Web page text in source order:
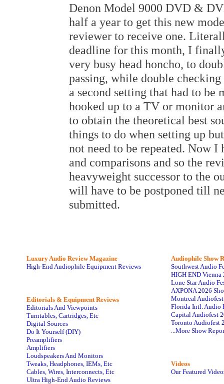
Denon Model 9000 DVD &
half a year to get this new
reviewer to receive one.
deadline for this month, I
very busy head honcho, to
passing, while double
a second setting that had to be
hooked up to a TV or monitor
to obtain the theoretical best
things to do when setting up
not need to be repeated. Now
and comparisons and so the
heavyweight successor to the
will have to be postponed till
submitted.
Luxury Audio Review Magazine
High-End Audiophile Equipment Reviews
Editorials & Equipment Reviews
Editorials And Viewpoints
Turntables, Cartridges, Etc
Digital Sources
Do It Yourself (DIY)
Preamplifiers
Amplifiers
Loudspeakers And Monitors
Tweaks, Headphones, IEMs, Etc
Cables, Wires, Interconnects, Etc
Ultra High-End Audio Reviews
Audiophile Show
Southwest Audio
HIGH END Vienna
Lone Star Audio
AXPONA 2026
Montreal
Florida Intl. Audio
Capital Audiofest
Toronto Audiofest
...More Show
Videos
Our Featured